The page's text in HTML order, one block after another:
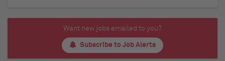
Want new jobs emailed to you?
Subscribe to Job Alerts